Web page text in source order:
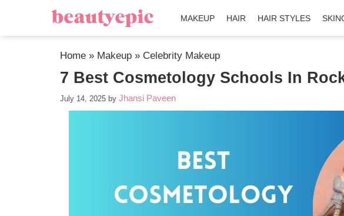
MAKEUP HAIR HAIR STYLES
Home » Makeup » Celebrity Makeup
7 Best Cosmetology Schools In
July 14, 2025 by Jhansi Paveen